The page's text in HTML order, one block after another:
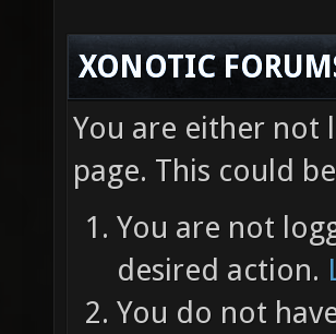
XONOTIC
You are either not
page. This could
You are not
desired action.
You do not